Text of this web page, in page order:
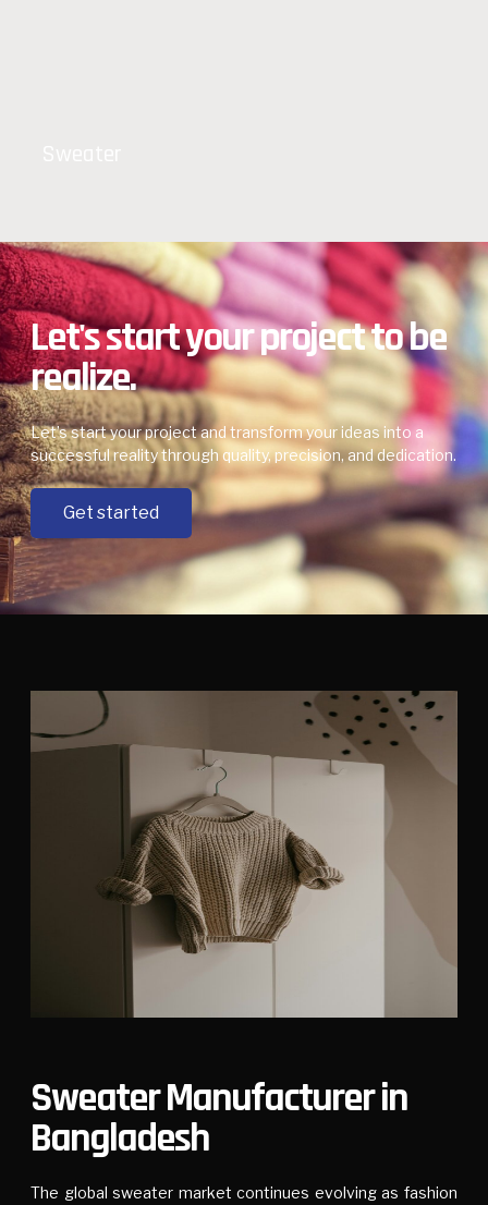
Let's start your project to be
realize.
Let’s start your project and transform your ideas into a
successful reality through quality, precision, and dedication.
Get started
Sweater Manufacturer in
Bangladesh
The global sweater market continues evolving as fashion